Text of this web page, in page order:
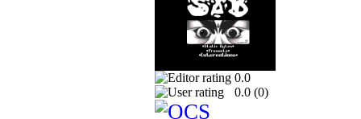
0.0
0.0 (0)